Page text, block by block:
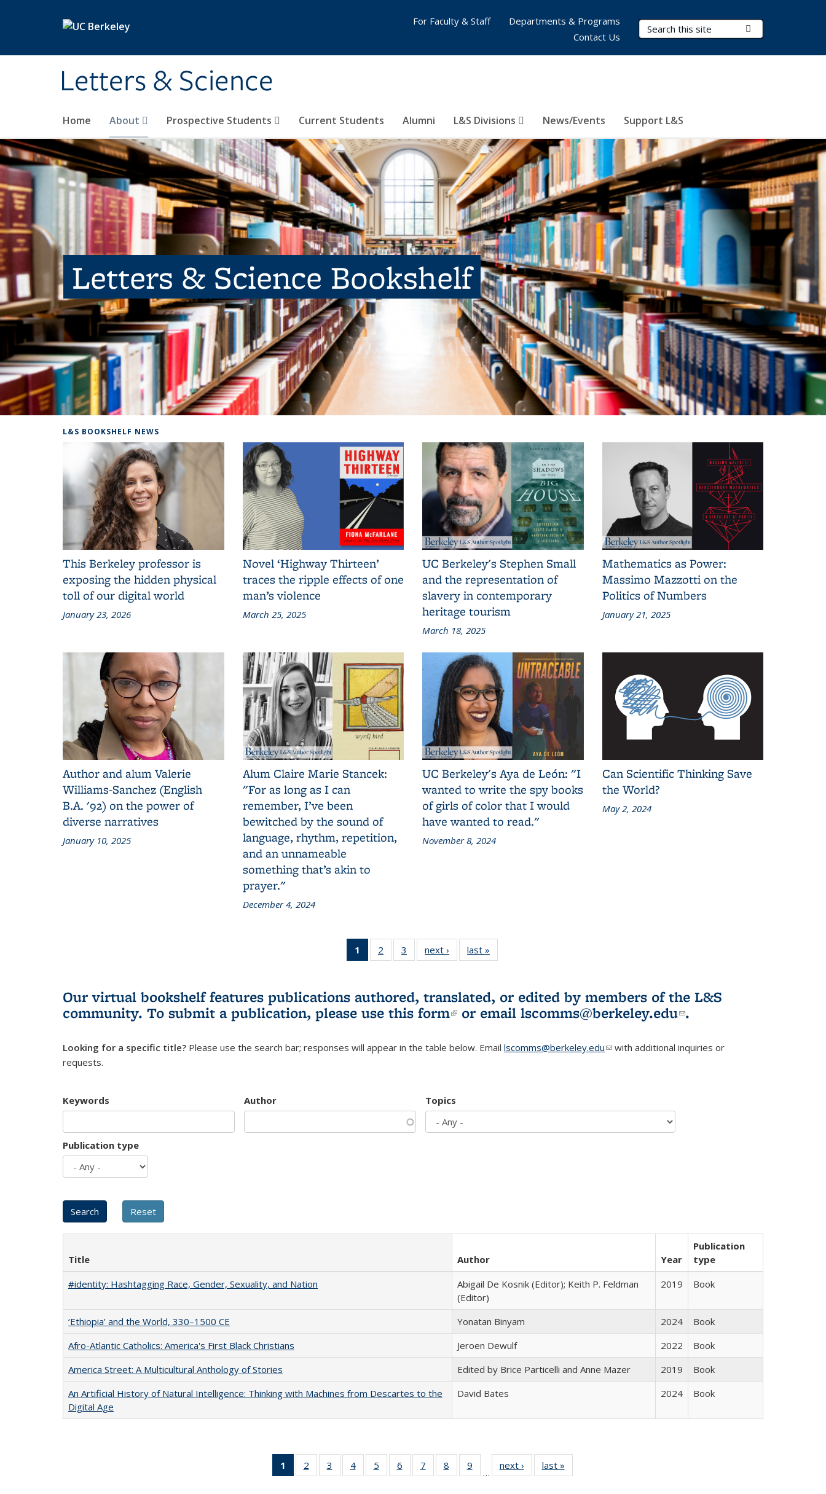
Letters & Science
Search Terms
Home About Prospective Students Current Students Alumni L&S Divisions News/Events Support L&S
For Faculty & Staff
Departments & Programs
Contact Us
Letters & Science Bookshelf
L&S BOOKSHELF NEWS
This Berkeley professor is
exposing the hidden physical
toll of our digital world
January 23, 2026
Novel ‘Highway Thirteen’
traces the ripple effects of one
man’s violence
March 25, 2025
UC Berkeley's Stephen Small
and the representation of
slavery in contemporary
heritage tourism
March 18, 2025
Mathematics as Power:
Massimo Mazzotti on the
Politics of Numbers
January 21, 2025
Author and alum Valerie
Williams-Sanchez (English
B.A. '92) on the power of
diverse narratives
January 10, 2025
Alum Claire Marie Stancek:
"For as long as I can
remember, I’ve been
bewitched by the sound of
language, rhythm, repetition,
and an unnameable
something that’s akin to
prayer."
December 4, 2024
UC Berkeley's Aya de León: "I
wanted to write the spy books
of girls of color that I would
have wanted to read."
November 8, 2024
Can Scientific Thinking Save
the World?
May 2, 2024
1
of 3 L&S
Bookshelf
(Current
page)
2
of 3 L&S
Bookshelf
3
of 3 L&S
Bookshelf
next ›
L&S
Bookshelf
last »
Bookshelf
Our virtual bookshelf features publications authored, translated, or edited by members of the L&S
community. To submit a publication, please use this form(link is external)
or email lscomms@berkeley.edu(link sends e-
.
Looking for a specific title? Please use the search bar; responses will appear in the table below. Email lscomms@berkeley.edu(link sends e-mail)
with additional inquiries or
requests.
Keywords Author Topics
Publication type
Title Author Year
Publication
type
#identity: Hashtagging Race, Gender, Sexuality, and Nation
Abigail De Kosnik (Editor); Keith P. Feldman
(Editor)
2019 Book
‘Ethiopia’ and the World, 330–1500 CE Yonatan Binyam 2024
Book
Afro-Atlantic Catholics: America's First Black Christians
Jeroen Dewulf 2022
Book
America Street: A Multicultural Anthology of Stories
Edited by Brice Particelli and Anne Mazer 2019
Book
An Artificial History of Natural Intelligence: Thinking with Machines from Descartes to the
Digital Age
David Bates 2024 Book
1
of 22 Full
listing
2
of 22 Full
listing table:
3
of 22 Full
listing table:
4
of 22 Full
listing table:
5
of 22 Full
listing table:
6
of 22 Full
listing table:
7
of 22 Full
listing table:
8
of 22 Full
listing table:
9
of 22 Full
listing table:
…
next ›
Full listing
table:
last »